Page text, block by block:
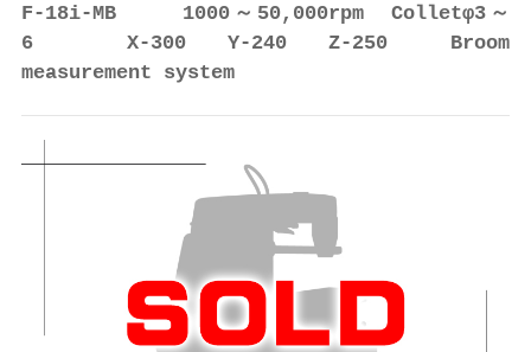
F-18i-MB 1000～50,000rpm Colletφ3～
6 X-300 Y-240 Z-250 Broom
measurement system